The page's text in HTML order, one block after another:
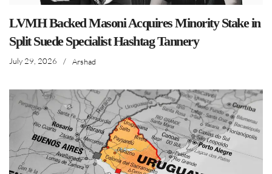
LVMH Backed Masoni Acquires Minority Stake in
Split Suede Specialist Hashtag Tannery
July 29, 2026 / Arshad